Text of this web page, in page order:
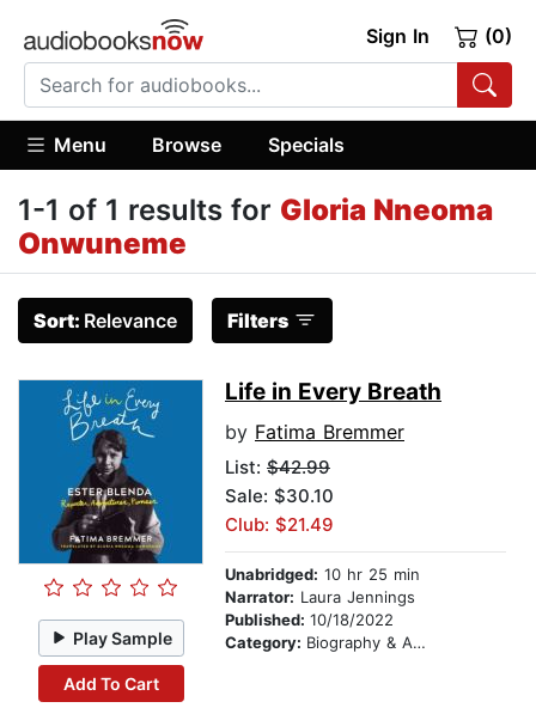
Sign In (0)
Menu Browse Specials
1-1 of 1 results for Gloria Nneoma
Onwuneme
Sort: Relevance Filters
Play Sample
Add To Cart
Life in Every Breath
by Fatima Bremmer
List: $42.99
Sale: $30.10
Club: $21.49
Unabridged: 10 hr 25 min
Narrator: Laura Jennings
Published: 10/18/2022
Category: Biography & Autobiography